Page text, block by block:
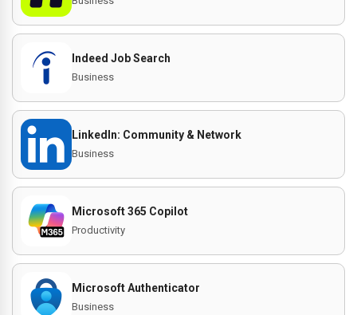
Indeed Job Search
Business
LinkedIn: Community & Network
Business
Microsoft 365 Copilot
Productivity
Microsoft Authenticator
Business